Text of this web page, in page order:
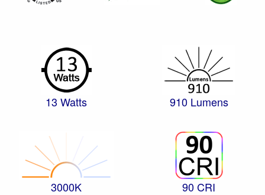
13 Watts 910 Lumens
3000K 90 CRI